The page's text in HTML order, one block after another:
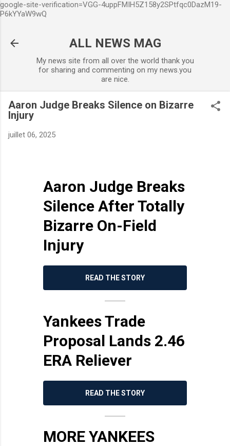
google-site-verification=VGG-4uppFMIH5Z158y2SPtfqc0DazM19-
P6kYYaW9wQ
ALL NEWS MAG
My news site from all over the world thank you
for sharing and commenting on my news.you
are nice.
Aaron Judge Breaks Silence on Bizarre
Injury
juillet 06, 2025
Aaron Judge Breaks
Silence After Totally
Bizarre On-Field
Injury
READ THE STORY
Yankees Trade
Proposal Lands 2.46
ERA Reliever
READ THE STORY
MORE YANKEES